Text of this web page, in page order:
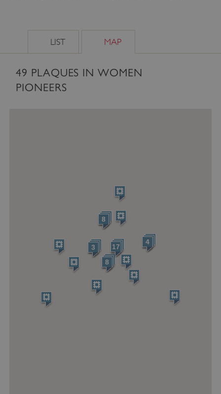
LIST MAP
49 PLAQUES IN WOMEN
PIONEERS
8
17
8
4
3
_tt_enable_cookie .english-heritage.org.uk